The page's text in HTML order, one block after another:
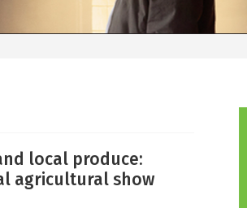
local produce:
agricultural show